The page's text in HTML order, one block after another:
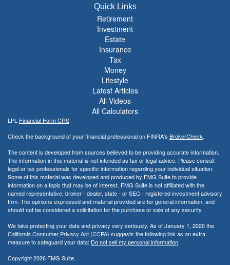
Quick Links
Retirement
Investment
Estate
Insurance
Tax
Money
Lifestyle
Latest Articles
All Videos
All Calculators
LPL Financial Form CRS
Check the background of your financial professional on FINRA's BrokerCheck.
The content is developed from sources believed to be providing accurate information.
The information in this material is not intended as tax or legal advice. Please consult
legal or tax professionals for specific information regarding your individual situation.
Some of this material was developed and produced by FMG Suite to provide
information on a topic that may be of interest. FMG Suite is not affiliated with the
named representative, broker - dealer, state - or SEC - registered investment advisory
firm. The opinions expressed and material provided are for general information, and
should not be considered a solicitation for the purchase or sale of any security.
We take protecting your data and privacy very seriously. As of January 1, 2020 the
California Consumer Privacy Act (CCPA) suggests the following link as an extra
measure to safeguard your data: Do not sell my personal information.
Copyright 2026 FMG Suite.